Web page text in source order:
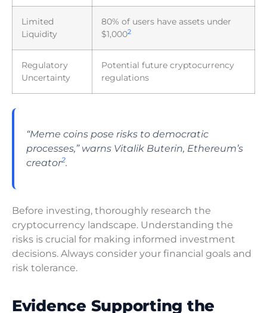
Limited
Liquidity
80% of users have assets under
$1,0002
Regulatory
Uncertainty
Potential future cryptocurrency
regulations
“Meme coins pose risks to democratic
processes,” warns Vitalik Buterin, Ethereum’s
creator2.
Before investing, thoroughly research the
cryptocurrency landscape. Understanding the
risks is crucial for making informed investment
decisions. Always consider your financial goals and
risk tolerance.
Evidence Supporting the